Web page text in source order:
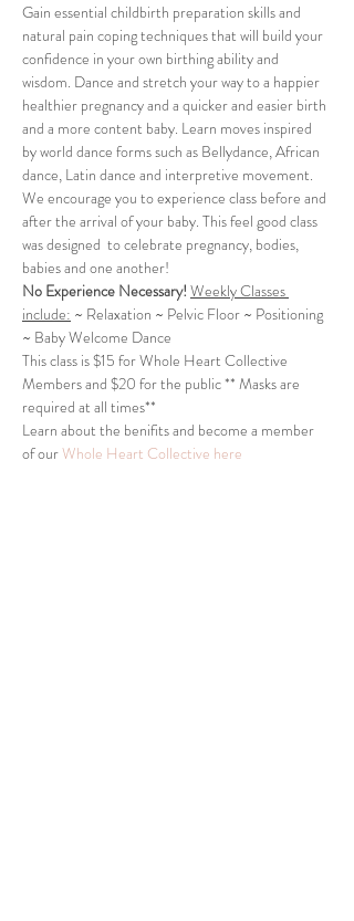
Gain essential childbirth preparation skills and
natural pain coping techniques that will build your
confidence in your own birthing ability and
wisdom. Dance and stretch your way to a happier
healthier pregnancy and a quicker and easier birth
and a more content baby. Learn moves inspired
by world dance forms such as Bellydance, African
dance, Latin dance and interpretive movement.
We encourage you to experience class before and
after the arrival of your baby. This feel good class
was designed  to celebrate pregnancy, bodies,
babies and one another!
No Experience Necessary! Weekly Classes
include: ~ Relaxation ~ Pelvic Floor ~ Positioning
~ Baby Welcome Dance
This class is $15 for Whole Heart Collective
Members and $20 for the public ** Masks are
required at all times**
Learn about the benifits and become a member
of our Whole Heart Collective here